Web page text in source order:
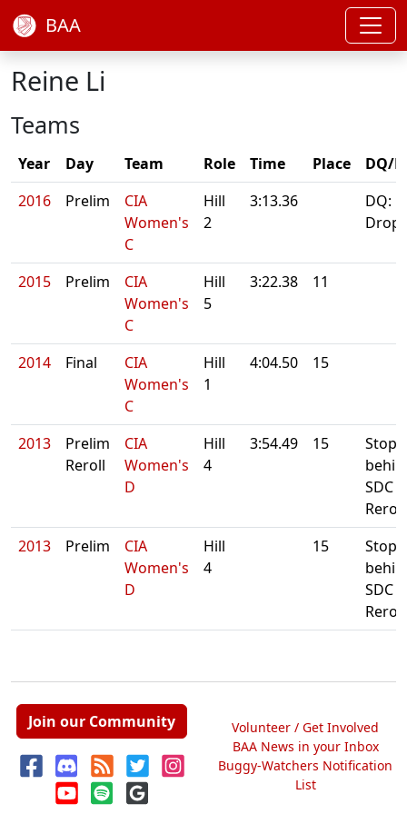
BAA
Reine Li
Teams
Year Day Team Role Time Place
DQ/
2016
Prelim
CIA
Women's
C
Hill
2
3:13.36
DQ:
Drops
2015 Prelim
CIA
Women's
C
Hill
5
3:22.38 11
2014 Final
CIA
Women's
C
Hill
1
4:04.50 15
2013
Prelim
Reroll
CIA
Women's
D
Hill
4
3:54.49 15
Stop
SDC
Reroll
2013
Prelim
CIA
Women's
D
Hill
4
15
Stop
SDC
Reroll
Join our Community
Volunteer / Get Involved
BAA News in your Inbox
Buggy-Watchers Notification
List